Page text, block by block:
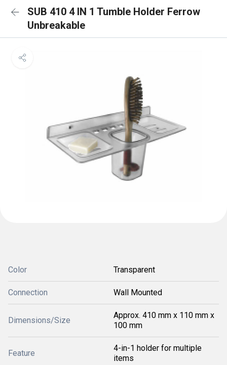
SUB 410 4 IN 1 Tumble Holder Ferrow
Unbreakable
Color Transparent
Connection Wall Mounted
Dimensions/Size
Approx. 410 mm x 110 mm x
100 mm
Feature
4-in-1 holder for multiple
items